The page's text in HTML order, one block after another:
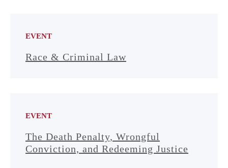
EVENT
Race & Criminal Law
EVENT
The Death Penalty, Wrongful
Conviction, and Redeeming Justice